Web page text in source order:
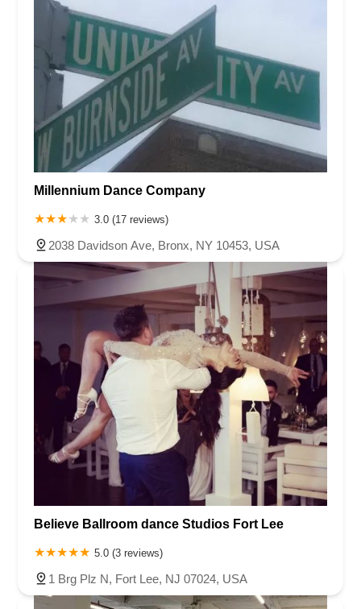
Millennium Dance Company
3.0 (17 reviews)
2038 Davidson Ave, Bronx, NY 10453, USA
Believe Ballroom dance Studios Fort Lee
5.0 (3 reviews)
1 Brg Plz N, Fort Lee, NJ 07024, USA